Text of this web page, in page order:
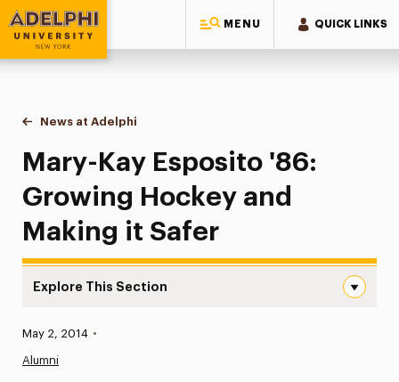
MENU QUICK LINKS
Adelphi University
You are here:
Home
News at Adelphi
Mary-Kay Esposito '86: Growing Hockey and
Mary-Kay Esposito '86:
Growing Hockey and
Making it Safer
Explore This Section
News
Published:
May 2, 2014 •
Alumni